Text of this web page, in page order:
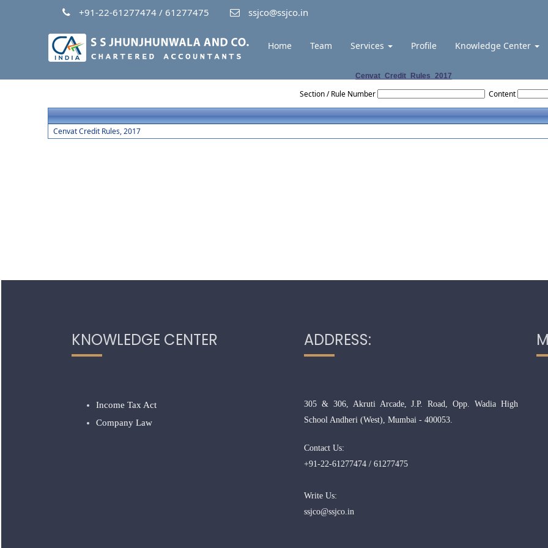
+91-22-61277474 / 61277475 ssjco@ssjco.in
Home Team Services Profile Knowledge Center
Cenvat_Credit_Rules_2017
Section / Rule Number Content
Cenvat Credit Rules, 2017
KNOWLEDGE CENTER
Income Tax Act
Company Law
ADDRESS:
305 & 306, Akruti Arcade, J.P. Road, Opp. Wadia High
School Andheri (West), Mumbai - 400053.
Contact Us:
+91-22-61277474 / 61277475
Write Us:
ssjco@ssjco.in